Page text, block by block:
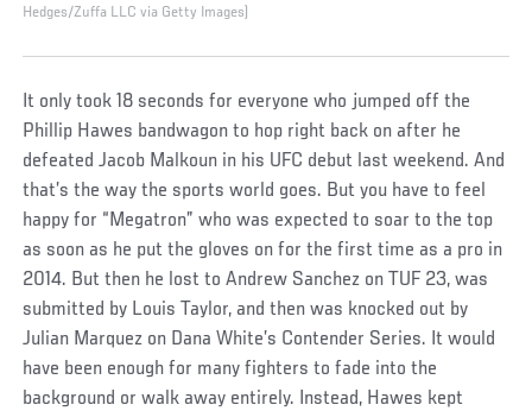
Hedges/Zuffa LLC via Getty Images)
It only took 18 seconds for everyone who jumped off the
Phillip Hawes bandwagon to hop right back on after he
defeated Jacob Malkoun in his UFC debut last weekend. And
that’s the way the sports world goes. But you have to feel
happy for “Megatron” who was expected to soar to the top
as soon as he put the gloves on for the first time as a pro in
2014. But then he lost to Andrew Sanchez on TUF 23, was
submitted by Louis Taylor, and then was knocked out by
Julian Marquez on Dana White’s Contender Series. It would
have been enough for many fighters to fade into the
background or walk away entirely. Instead, Hawes kept